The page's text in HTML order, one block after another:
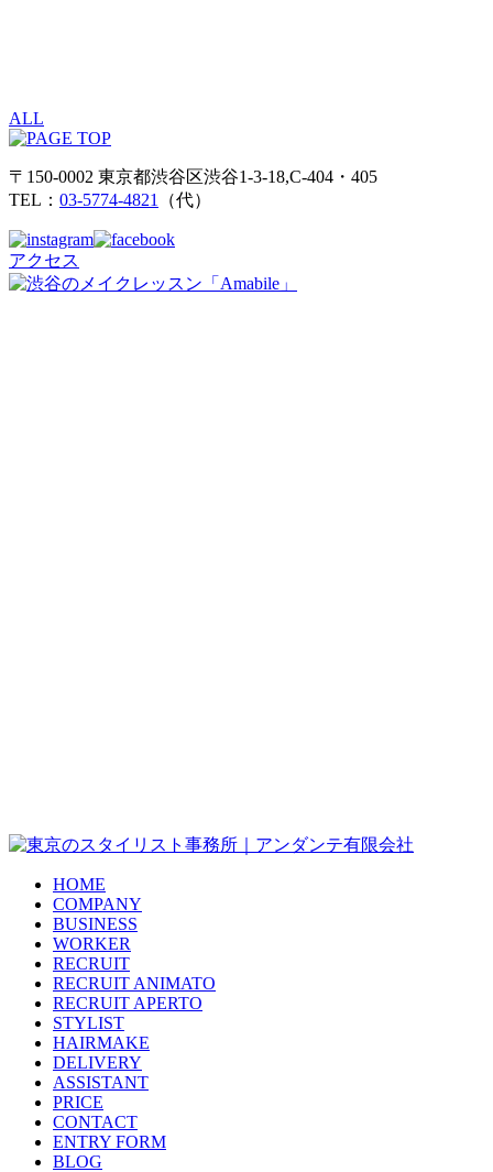
ALL
〒150-0002 東京都渋谷区渋谷1-3-18,C-404・405
TEL： 03-5774-4821 （代）
アクセス
HOME
COMPANY
BUSINESS
WORKER
RECRUIT
RECRUIT ANIMATO
RECRUIT APERTO
STYLIST
HAIRMAKE
DELIVERY
ASSISTANT
PRICE
CONTACT
ENTRY FORM
BLOG